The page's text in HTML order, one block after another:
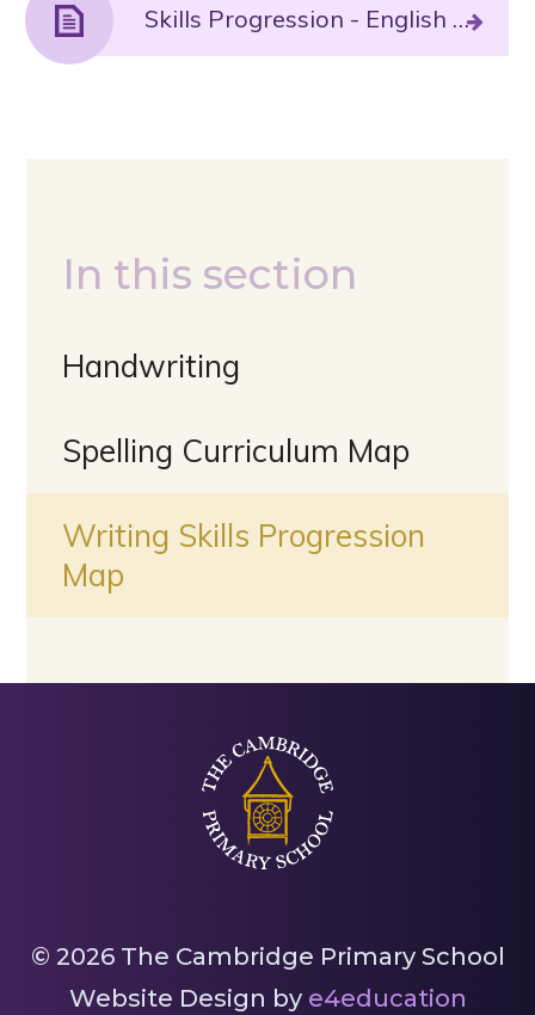
Skills Progression - English Writing.PDF File
In this section
Handwriting
Spelling Curriculum Map
Writing Skills Progression
Map
© 2026 The Cambridge Primary School
Website Design by e4education